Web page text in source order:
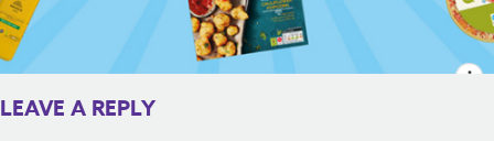
LEAVE A REPLY